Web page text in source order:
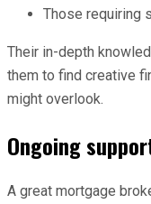
Those requiring
Their in-depth
them to find creative
might overlook.
Ongoing
A great mortgage